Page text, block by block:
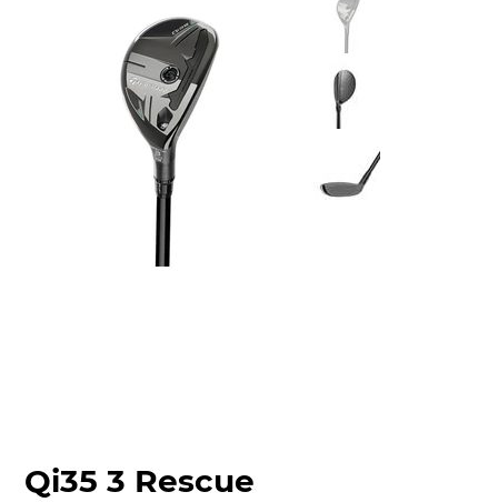
Qi35 3 Rescue